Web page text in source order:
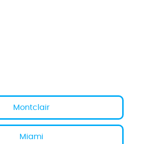
Montclair
Miami